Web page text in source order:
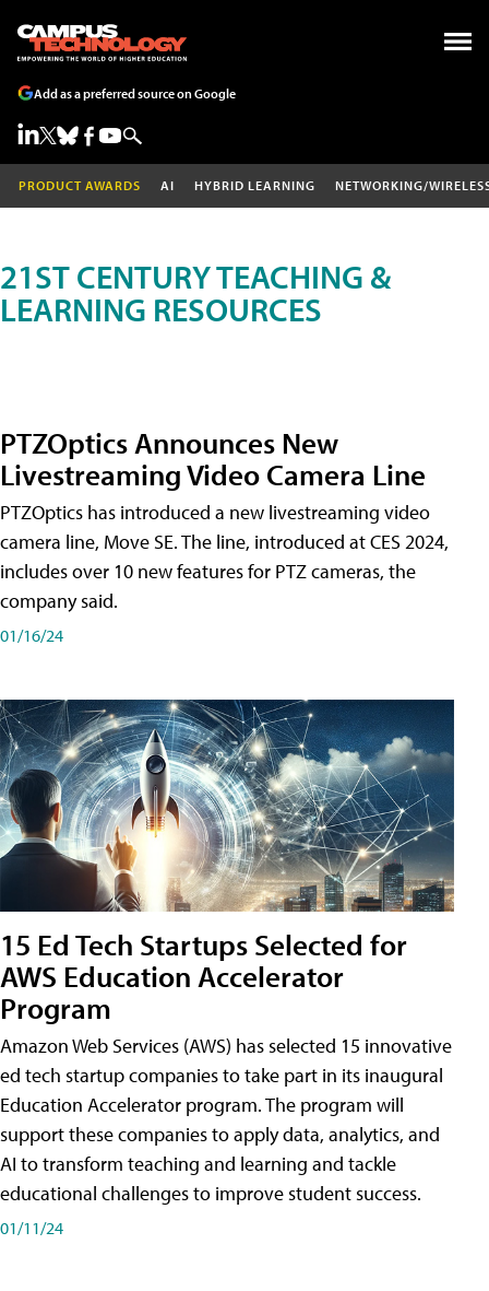
Add as a preferred source on Google
PRODUCT AWARDS AI HYBRID LEARNING NETWORKING/
21ST CENTURY TEACHING &
LEARNING RESOURCES
PTZOptics Announces New
Livestreaming Video Camera Line
PTZOptics has introduced a new livestreaming video
camera line, Move SE. The line, introduced at CES 2024,
includes over 10 new features for PTZ cameras, the
company said.
01/16/24
15 Ed Tech Startups Selected for
AWS Education Accelerator
Program
Amazon Web Services (AWS) has selected 15 innovative
ed tech startup companies to take part in its inaugural
Education Accelerator program. The program will
support these companies to apply data, analytics, and
AI to transform teaching and learning and tackle
educational challenges to improve student success.
01/11/24